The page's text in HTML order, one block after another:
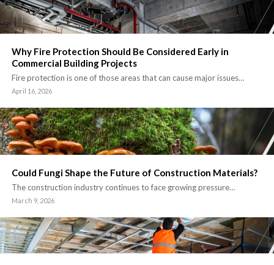
Why Fire Protection Should Be Considered Early in
Commercial Building Projects
Fire protection is one of those areas that can cause major issues…
April 16, 2026
Could Fungi Shape the Future of Construction Materials?
The construction industry continues to face growing pressure…
March 9, 2026